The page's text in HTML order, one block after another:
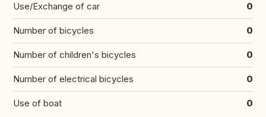
Use/Exchange of car 0
Number of bicycles 0
Number of children's bicycles 0
Number of electrical bicycles 0
Use of boat 0